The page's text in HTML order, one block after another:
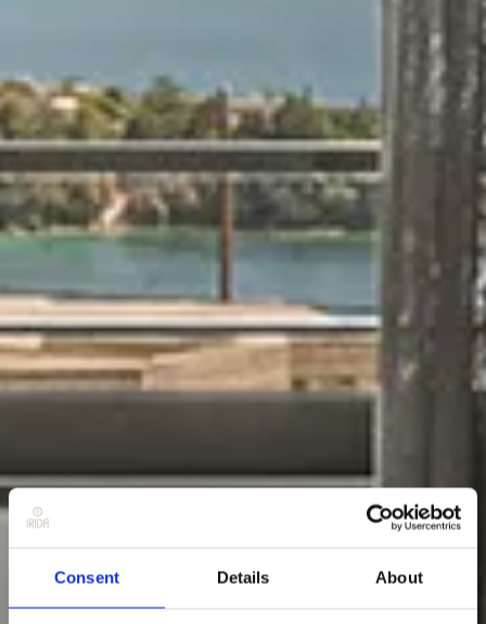
Consent Details About